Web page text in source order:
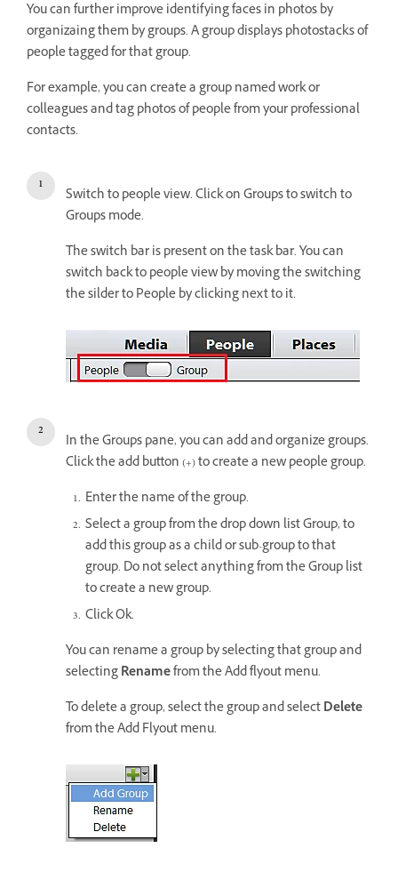
You can further improve identifying faces in photos by
organizaing them by groups. A group displays photostacks of
people tagged for that group.
For example, you can create a group named work or
colleagues and tag photos of people from your professional
contacts.
Switch to people view. Click on Groups to switch to
Groups mode.
The switch bar is present on the task bar. You can
switch back to people view by moving the switching
the silder to People by clicking next to it.
In the Groups pane, you can add and organize groups.
Click the add button (+) to create a new people group.
Enter the name of the group.
Select a group from the drop down list Group, to
add this group as a child or sub-group to that
group. Do not select anything from the Group list
to create a new group.
Click Ok.
You can rename a group by selecting that group and
selectingRenamefrom the Add flyout menu.
To delete a group, select the group and selectDelete
from the Add Flyout menu.